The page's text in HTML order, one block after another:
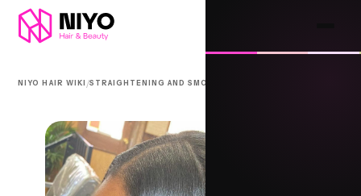
NIYO HAIR WIKI /STRAIGHTENING AND SMOOTHING